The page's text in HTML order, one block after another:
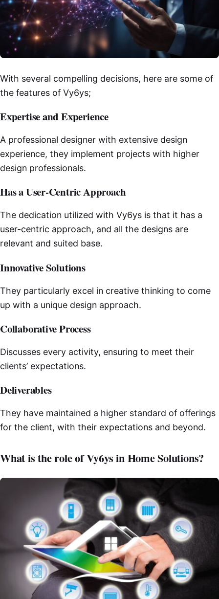
With several compelling decisions, here are some of
the features of Vy6ys;
Expertise and Experience
A professional designer with extensive design
experience, they implement projects with higher
design professionals.
Has a User-Centric Approach
The dedication utilized with Vy6ys is that it has a
user-centric approach, and all the designs are
relevant and suited base.
Innovative Solutions
They particularly excel in creative thinking to come
up with a unique design approach.
Collaborative Process
Discusses every activity, ensuring to meet their
clients’ expectations.
Deliverables
They have maintained a higher standard of offerings
for the client, with their expectations and beyond.
What is the role of Vy6ys in Home Solutions?